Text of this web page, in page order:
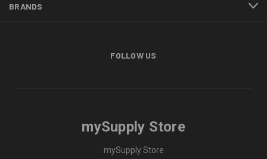
BRANDS
FOLLOW US
mySupply Store
mySupply Store